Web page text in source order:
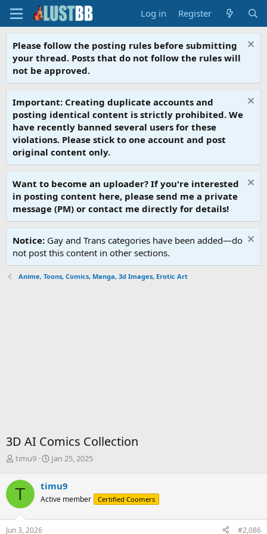
Log in Register
Please follow the posting rules before submitting
your thread. Posts that do not follow the rules will
not be approved.
Important: Creating duplicate accounts and
posting identical content is strictly prohibited. We
have recently banned several users for these
violations. Please stick to one account and post
original content only.
Want to become an uploader? If you're interested
in posting content here, please send me a private
message (PM) or contact me directly for details!
Notice: Gay and Trans categories have been added—do
not post this content in other sections.
Anime, Toons, Comics, Manga, 3d Images, Erotic Art
3D AI Comics Collection
T
r
e
d
s
timu9
S
r
t
a
Jan 25, 2025
T timu9
Active member Certified Coomers
Jun 3, 2026 #2,086